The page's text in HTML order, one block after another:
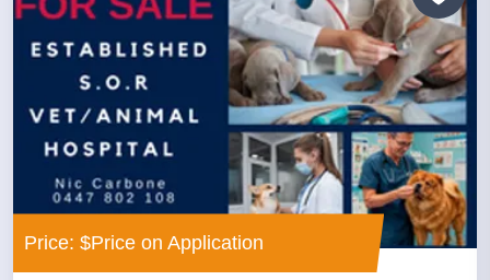
Price: $Price on Application